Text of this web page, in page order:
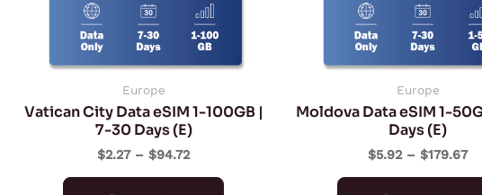
Europe
Vatican City Data eSIM 1-100GB |
7-30 Days (E)
$2.27 – $94.72
chosen
the
Europe
Moldova Data eSIM 1-
Days (E)
$5.92 – $179.67